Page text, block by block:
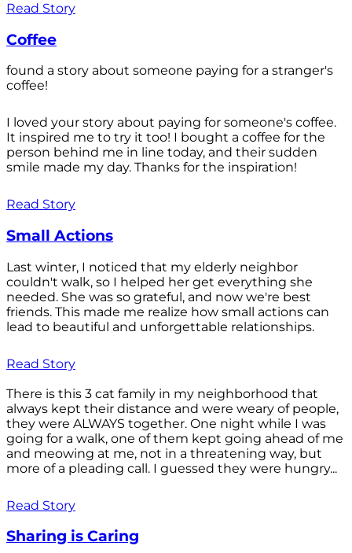
Read Story
Coffee
found a story about someone paying for a stranger's
coffee!
I loved your story about paying for someone's coffee.
It inspired me to try it too! I bought a coffee for the
person behind me in line today, and their sudden
smile made my day. Thanks for the inspiration!
Read Story
Small Actions
Last winter, I noticed that my elderly neighbor
couldn't walk, so I helped her get everything she
needed. She was so grateful, and now we're best
friends. This made me realize how small actions can
lead to beautiful and unforgettable relationships.
Read Story
There is this 3 cat family in my neighborhood that
always kept their distance and were weary of people,
they were ALWAYS together. One night while I was
going for a walk, one of them kept going ahead of me
and meowing at me, not in a threatening way, but
more of a pleading call. I guessed they were hungry...
Read Story
Sharing is Caring